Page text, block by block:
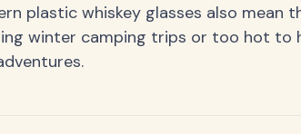
plastic whiskey glasses also mean
winter camping trips or too hot to